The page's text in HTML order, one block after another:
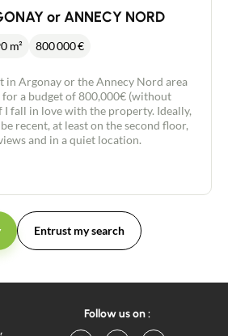
or ANNECY NORD
m² 800 000€
in Argonay or the Annecy Nord area
a budget of 800,000€ (without
I fall in love with the property. Ideally,
recent, at least on the second floor,
and in a quiet location.
Entrust my search
Follow us on :